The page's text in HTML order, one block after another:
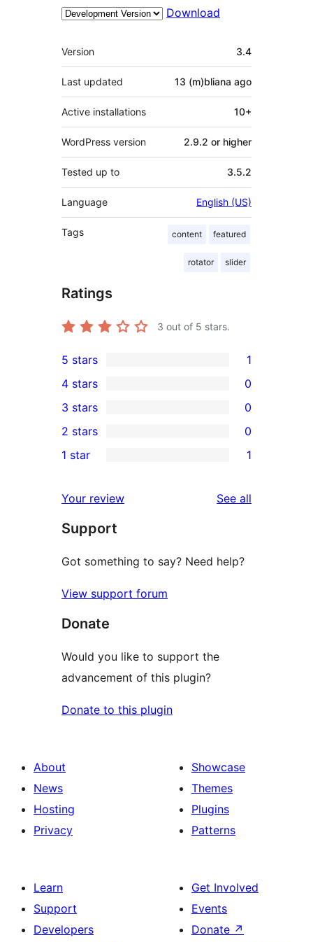
Download
Meta
Version 3.4
Last updated 13 (m)bliana ago
Active installations 10+
WordPress version 2.9.2 or higher
Tested up to 3.5.2
Language English (US)
Tags content featured
rotator slider
Ratings
3 out of 5 stars.
1
5-
star
review
5 stars 1
4-
star
reviews
4 stars 0
0
3-
star
3 stars 0
2-
reviews
2 stars 0
star
review
1 star 1
Your review See all
Support
Got something to say? Need help?
View support forum
Donate
Would you like to support the
advancement of this plugin?
Donate to this plugin
About
News
Hosting
Privacy
Showcase
Themes
Plugins
Patterns
Learn
Support
Developers
Get Involved
Events
Donate ↗